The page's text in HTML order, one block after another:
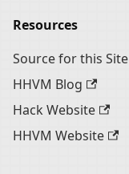
Resources
Source for this Site
HHVM Blog
Hack Website
HHVM Website